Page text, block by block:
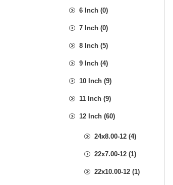
6 Inch (0)
7 Inch (0)
8 Inch (5)
9 Inch (4)
10 Inch (9)
11 Inch (9)
12 Inch (60)
24x8.00-12 (4)
22x7.00-12 (1)
22x10.00-12 (1)